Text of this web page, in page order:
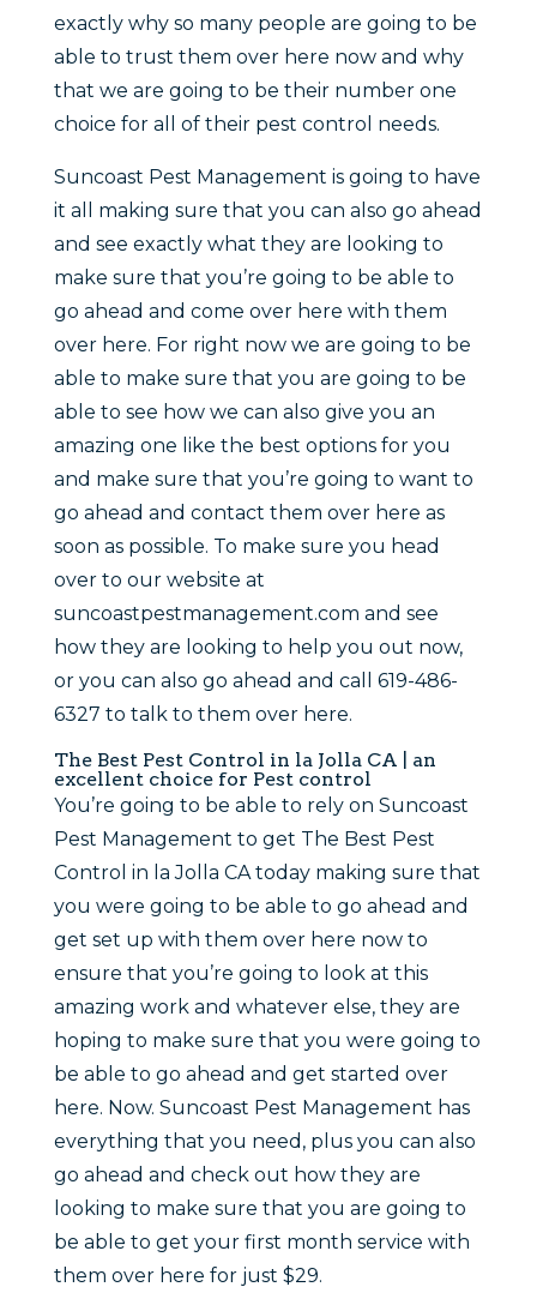
exactly why so many people are going to be
able to trust them over here now and why
that we are going to be their number one
choice for all of their pest control needs.
Suncoast Pest Management is going to have
it all making sure that you can also go ahead
and see exactly what they are looking to
make sure that you’re going to be able to
go ahead and come over here with them
over here. For right now we are going to be
able to make sure that you are going to be
able to see how we can also give you an
amazing one like the best options for you
and make sure that you’re going to want to
go ahead and contact them over here as
soon as possible. To make sure you head
over to our website at
suncoastpestmanagement.com and see
how they are looking to help you out now,
or you can also go ahead and call 619-486-
6327 to talk to them over here.
The Best Pest Control in la Jolla CA | an
excellent choice for Pest control
You’re going to be able to rely on Suncoast
Pest Management to get The Best Pest
Control in la Jolla CA today making sure that
you were going to be able to go ahead and
get set up with them over here now to
ensure that you’re going to look at this
amazing work and whatever else, they are
hoping to make sure that you were going to
be able to go ahead and get started over
here. Now. Suncoast Pest Management has
everything that you need, plus you can also
go ahead and check out how they are
looking to make sure that you are going to
be able to get your first month service with
them over here for just $29.